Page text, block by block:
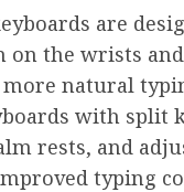
are
on the wrists
natural
with split
rests, and
typing